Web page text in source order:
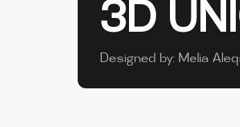
3D
Designed by: Melia